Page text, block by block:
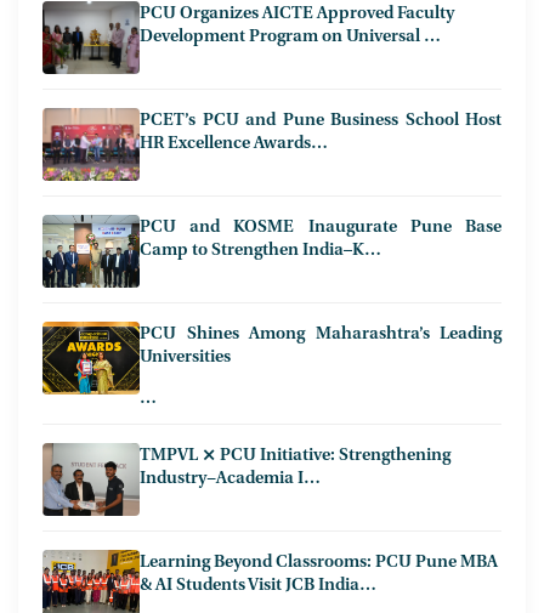
PCU Organizes AICTE Approved Faculty
Development Program on Universal …
PCET’s PCU and Pune Business School Host
HR Excellence Awards…
PCU and KOSME Inaugurate Pune Base
Camp to Strengthen India–K…
PCU Shines Among Maharashtra’s Leading
Universities
…
TMPVL ⨯ PCU Initiative: Strengthening
Industry−Academia I…
Learning Beyond Classrooms: PCU Pune MBA
& AI Students Visit JCB India…